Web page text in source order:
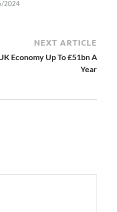
2024
NEXT ARTICLE
Economy Up To £51bn A
Year